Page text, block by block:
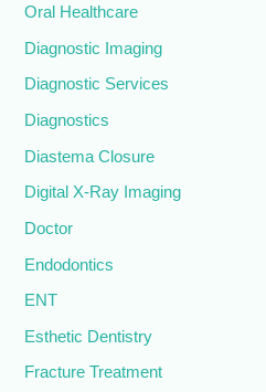
Oral Healthcare
Diagnostic Imaging
Diagnostic Services
Diagnostics
Diastema Closure
Digital X-Ray Imaging
Doctor
Endodontics
ENT
Esthetic Dentistry
Fracture Treatment